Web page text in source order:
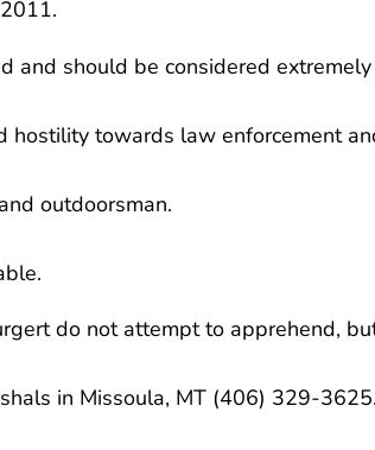
and should be considered
hostility towards law enforcement
outdoorsman.
do not attempt to apprehend,
in Missoula, MT (406) 329-3625.